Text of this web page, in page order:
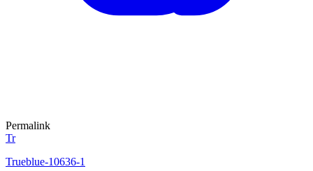
Permalink
Tr
Trueblue-10636-1